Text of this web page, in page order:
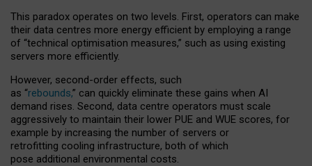
This paradox operates on two levels. First, operators can make
their data centres more energy efficient by employing a range
of “technical optimisation measures,” such as using existing
servers more efficiently.
However, second-order effects, such
as “rebounds,” can quickly eliminate these gains when AI
demand rises. Second, data centre operators must scale
aggressively to maintain their lower PUE and WUE scores, for
example by increasing the number of servers or
retrofitting cooling infrastructure, both of which
pose additional environmental costs.